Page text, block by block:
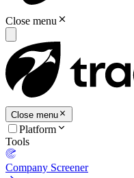
Close menu
Close menu
Platform
Tools
Company Screener